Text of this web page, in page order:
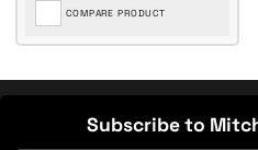
COMPARE PRODUCT